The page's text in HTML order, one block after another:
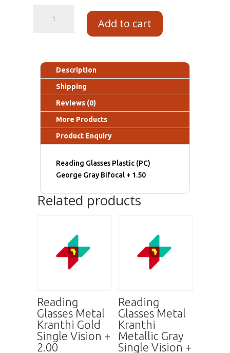
Add to cart
Description
Shipping
Reviews (0)
More Products
Product Enquiry
Reading Glasses Plastic (PC)
George Gray Bifocal + 1.50
Related products
Reading
Glasses Metal
Kranthi Gold
Single Vision +
2.00
Reading
Glasses Metal
Kranthi
Metallic Gray
Single Vision +